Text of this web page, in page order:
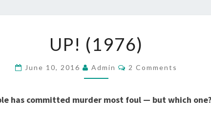
(1976)
UP! (1976)
June 10, 2016 Admin Comments
2 Comments
has committed murder most foul — but which